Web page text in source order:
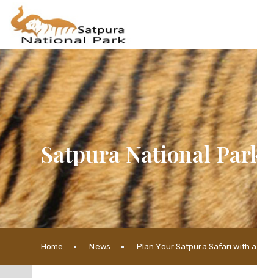
Satpura National
Home News Plan Your Satpura Safari with